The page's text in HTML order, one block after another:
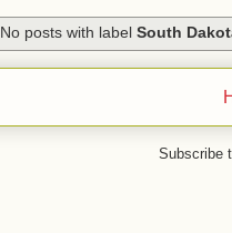
No posts with labelSouth
Subscribe